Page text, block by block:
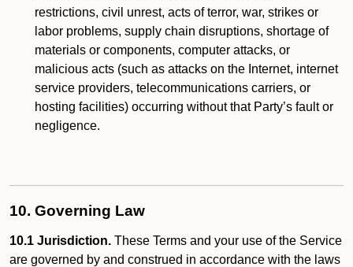
restrictions, civil unrest, acts of terror, war, strikes or
labor problems, supply chain disruptions, shortage of
materials or components, computer attacks, or
malicious acts (such as attacks on the Internet, internet
service providers, telecommunications carriers, or
hosting facilities) occurring without that Party’s fault or
negligence.
10. Governing Law
10.1 Jurisdiction. These Terms and your use of the Service
are governed by and construed in accordance with the laws